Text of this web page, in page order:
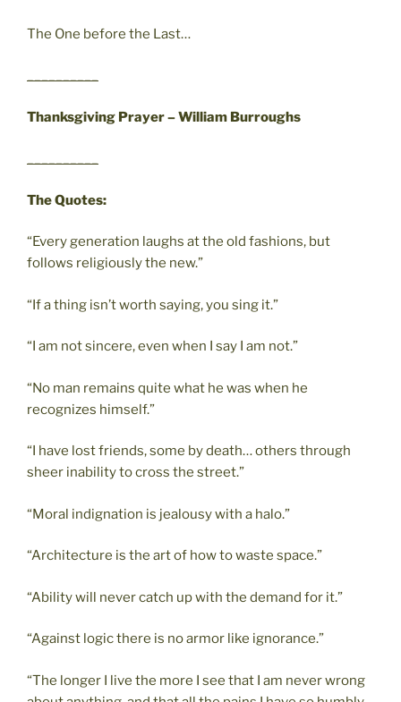
The One before the Last…
Thanksgiving Prayer – William Burroughs
The Quotes:
“Every generation laughs at the old fashions, but
follows religiously the new.”
“If a thing isn’t worth saying, you sing it.”
“I am not sincere, even when I say I am not.”
“No man remains quite what he was when he
recognizes himself.”
“I have lost friends, some by death… others through
sheer inability to cross the street.”
“Moral indignation is jealousy with a halo.”
“Architecture is the art of how to waste space.”
“Ability will never catch up with the demand for it.”
“Against logic there is no armor like ignorance.”
“The longer I live the more I see that I am never wrong